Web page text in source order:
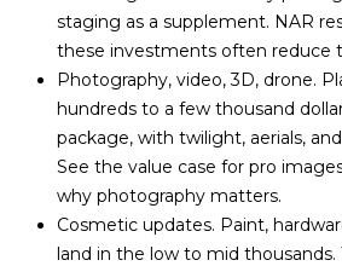
staging as a supplement. NAR
these investments often reduce
Photography, video, 3D, drone.
hundreds to a few thousand
package, with twilight, aerials,
See the value case for pro
why photography matters.
Cosmetic updates. Paint,
land in the low to mid